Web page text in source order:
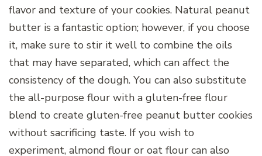
flavor and texture of your cookies. Natural peanut
butter is a fantastic option; however, if you choose
it, make sure to stir it well to combine the oils
that may have separated, which can affect the
consistency of the dough. You can also substitute
the all-purpose flour with a gluten-free flour
blend to create gluten-free peanut butter cookies
without sacrificing taste. If you wish to
experiment, almond flour or oat flour can also